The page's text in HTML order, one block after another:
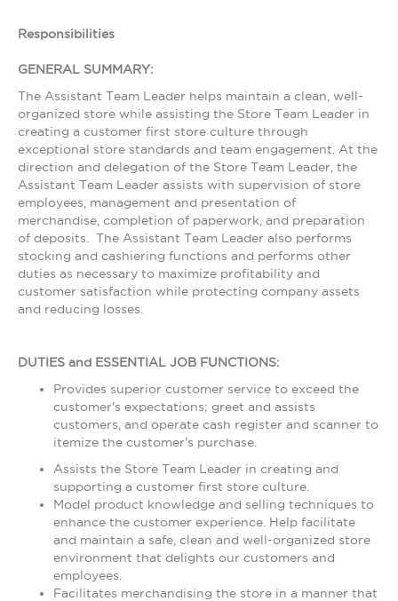
Responsibilities
GENERAL SUMMARY:
The Assistant Team Leader helps maintain a clean, well-
organized store while assisting the Store Team Leader in
creating a customer first store culture through
exceptional store standards and team engagement. At the
direction and delegation of the Store Team Leader, the
Assistant Team Leader assists with supervision of store
employees, management and presentation of
merchandise, completion of paperwork, and preparation
of deposits. The Assistant Team Leader also performs
stocking and cashiering functions and performs other
duties as necessary to maximize profitability and
customer satisfaction while protecting company assets
and reducing losses.
DUTIES and ESSENTIAL JOB FUNCTIONS:
Provides superior customer service to exceed the
customer's expectations; greet and assists
customers, and operate cash register and scanner to
itemize the customer's purchase.
Assists the Store Team Leader in creating and
supporting a customer first store culture.
Model product knowledge and selling techniques to
enhance the customer experience. Help facilitate
and maintain a safe, clean and well-organized store
environment that delights our customers and
employees.
Facilitates merchandising the store in a manner that